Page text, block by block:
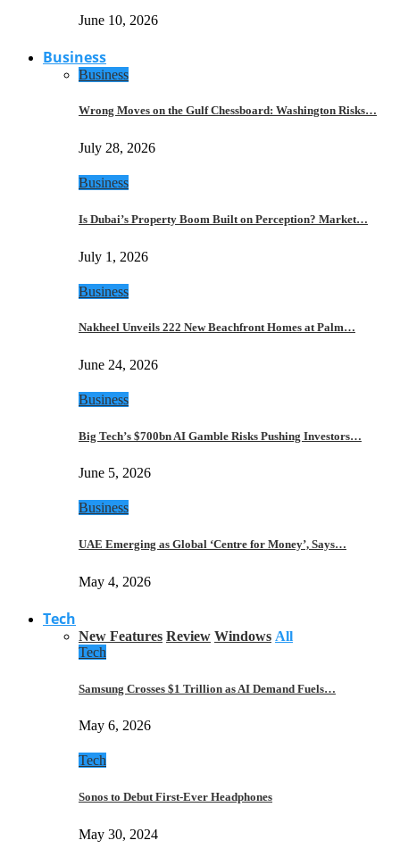
June 10, 2026
Business
Business
Wrong Moves on the Gulf Chessboard: Washington Risks…
July 28, 2026
Business
Is Dubai’s Property Boom Built on Perception? Market…
July 1, 2026
Business
Nakheel Unveils 222 New Beachfront Homes at Palm…
June 24, 2026
Business
Big Tech’s $700bn AI Gamble Risks Pushing Investors…
June 5, 2026
Business
UAE Emerging as Global ‘Centre for Money’, Says…
May 4, 2026
Tech
New Features Review Windows All
Tech
Samsung Crosses $1 Trillion as AI Demand Fuels…
May 6, 2026
Tech
Sonos to Debut First-Ever Headphones
May 30, 2024